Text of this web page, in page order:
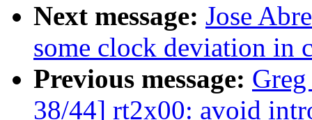
Next message: Jose
some clock deviation in
Previous message:
38/44] rt2x00: avoid